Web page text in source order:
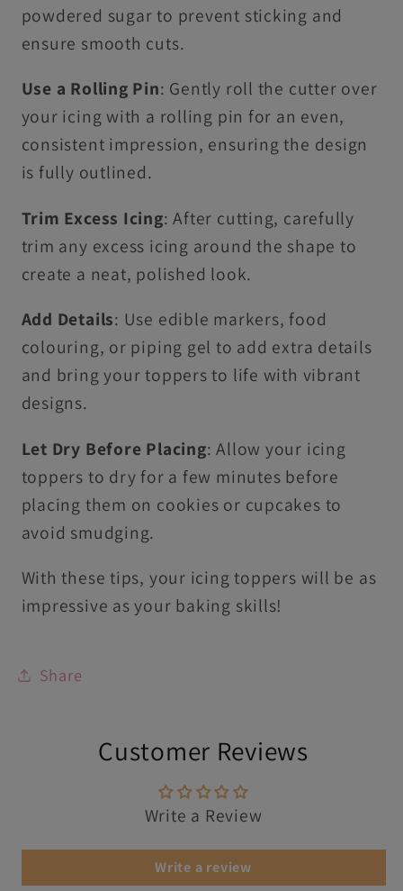
powdered sugar to prevent sticking and
ensure smooth cuts.
Use a Rolling Pin: Gently roll the cutter over
your icing with a rolling pin for an even,
consistent impression, ensuring the design
is fully outlined.
Trim Excess Icing: After cutting, carefully
trim any excess icing around the shape to
create a neat, polished look.
Add Details: Use edible markers, food
colouring, or piping gel to add extra details
and bring your toppers to life with vibrant
designs.
Let Dry Before Placing: Allow your icing
toppers to dry for a few minutes before
placing them on cookies or cupcakes to
avoid smudging.
With these tips, your icing toppers will be as
impressive as your baking skills!
Share
Customer Reviews
Write a Review
Write a review